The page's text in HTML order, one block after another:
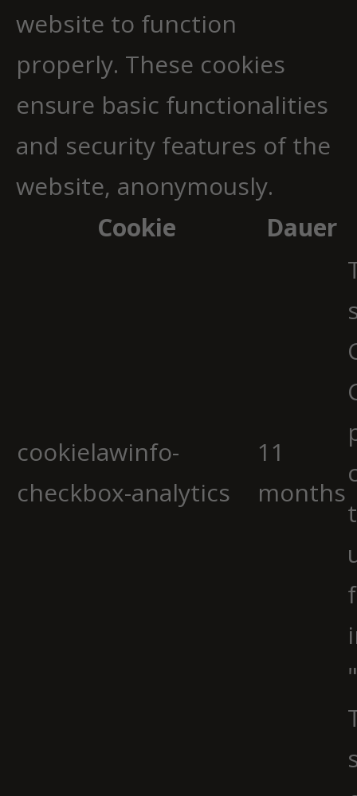
website to function
properly. These cookies
ensure basic functionalities
and security features of the
website, anonymously.
Cookie
Dauer
cookielawinfo-
checkbox-analytics
11
months